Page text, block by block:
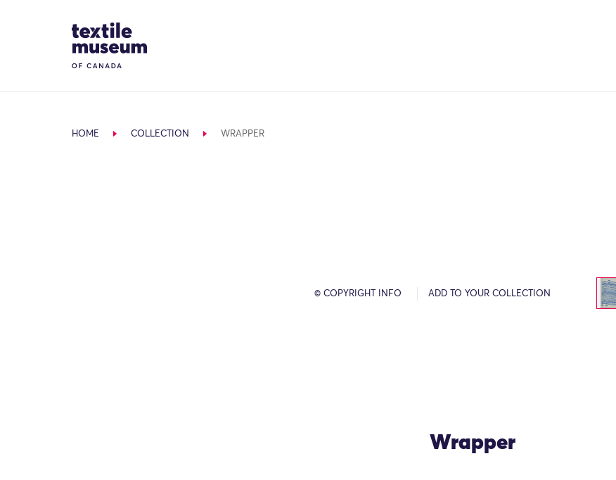
Site Logo
HOME COLLECTION WRAPPER
© COPYRIGHT INFO ADD TO YOUR COLLECTION
Wrapper